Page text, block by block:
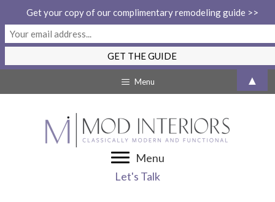
to
Menu
Menu
Let's Talk
Get your copy of our complimentary remodeling guide >>
▲